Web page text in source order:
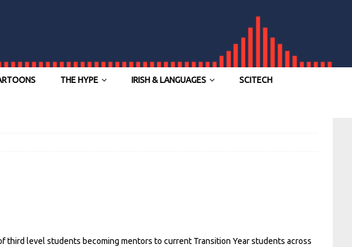
THE HYPE IRISH & LANGUAGES SCITECH
third level students becoming mentors to current Transition Year students across